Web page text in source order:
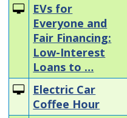
EVs for
Everyone and
Fair Financing:
Low-Interest
Loans to …
Electric Car
Coffee Hour